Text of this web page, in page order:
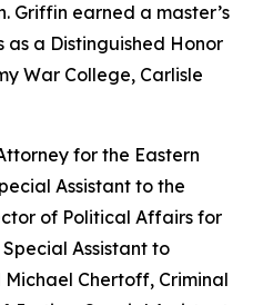
Griffin earned a master’s
a Distinguished Honor
War College, Carlisle
for the Eastern
Assistant to the
of Political Affairs for
Special Assistant to
Chertoff, Criminal